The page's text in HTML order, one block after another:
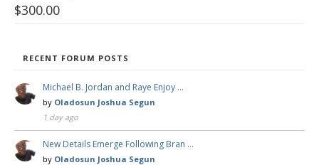
$300.00
RECENT FORUM POSTS
Michael B. Jordan and Raye Enjoy …
by Oladosun Joshua Segun
1 day ago
New Details Emerge Following Bran …
by Oladosun Joshua Segun